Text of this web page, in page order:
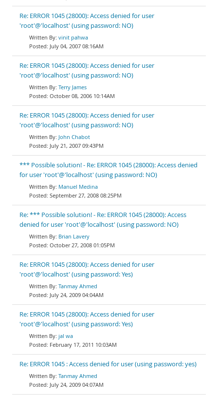
Re: ERROR 1045 (28000): Access denied for user
'root'@'localhost' (using password: NO)
vinit pahwa
July 04, 2007 08:16AM
Re: ERROR 1045 (28000): Access denied for user
'root'@'localhost' (using password: NO)
Terry James
October 08, 2006 10:14AM
Re: ERROR 1045 (28000): Access denied for user
'root'@'localhost' (using password: NO)
John Chabot
July 21, 2007 09:43PM
*** Possible solution! - Re: ERROR 1045 (28000): Access denied
for user 'root'@'localhost' (using password: NO)
Manuel Medina
September 27, 2008 08:25PM
Re: *** Possible solution! - Re: ERROR 1045 (28000): Access
denied for user 'root'@'localhost' (using password: NO)
Brian Lavery
October 27, 2008 01:05PM
Re: ERROR 1045 (28000): Access denied for user
'root'@'localhost' (using password: Yes)
Tanmay Ahmed
July 24, 2009 04:04AM
Re: ERROR 1045 (28000): Access denied for user
'root'@'localhost' (using password: Yes)
jal wa
February 17, 2011 10:03AM
Re: ERROR 1045 : Access denied for user (using password: yes)
Tanmay Ahmed
July 24, 2009 04:07AM